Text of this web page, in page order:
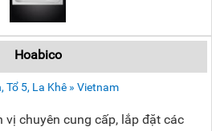
Hoabico
Tổ 5, La Khê » Vietnam
vị chuyên cung cấp, lắp đặt các